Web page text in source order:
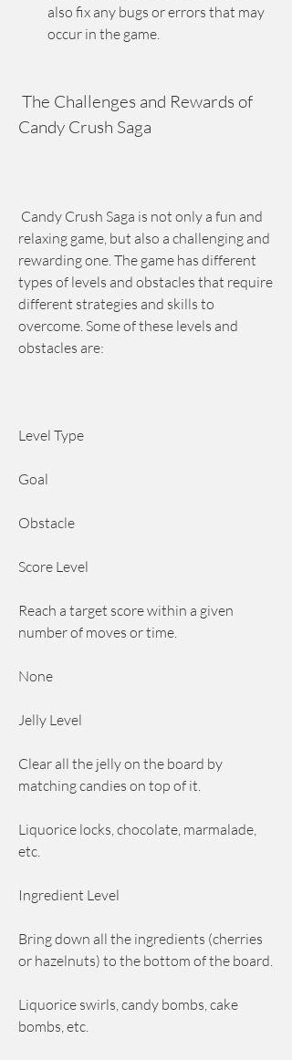
also fix any bugs or errors that may
occur in the game.
Candy Crush Saga
relaxing game, but also a challenging and
rewarding one. The game has different
types of levels and obstacles that require
different strategies and skills to
overcome. Some of these levels and
obstacles are:
Level Type
Goal
Obstacle
Score Level
Reach a target score within a given
number of moves or time.
None
Jelly Level
Clear all the jelly on the board by
matching candies on top of it.
Liquorice locks, chocolate, marmalade,
etc.
Ingredient Level
Bring down all the ingredients (cherries
or hazelnuts) to the bottom of the board.
Liquorice swirls, candy bombs, cake
bombs, etc.